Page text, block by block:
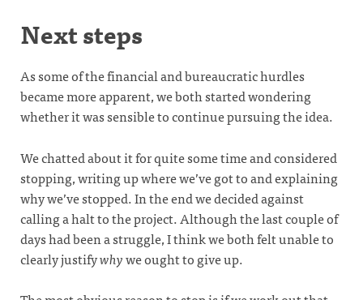
Next steps
As some of the financial and bureaucratic hurdles
became more apparent, we both started wondering
whether it was sensible to continue pursuing the idea.
We chatted about it for quite some time and considered
stopping, writing up where we’ve got to and explaining
why we’ve stopped. In the end we decided against
calling a halt to the project. Although the last couple of
days had been a struggle, I think we both felt unable to
clearly justifywhywe ought to give up.